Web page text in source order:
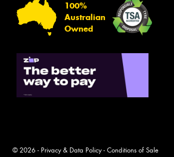
100%
Australian
Owned
© 2026 - Privacy & Data Policy- Conditions of Sale